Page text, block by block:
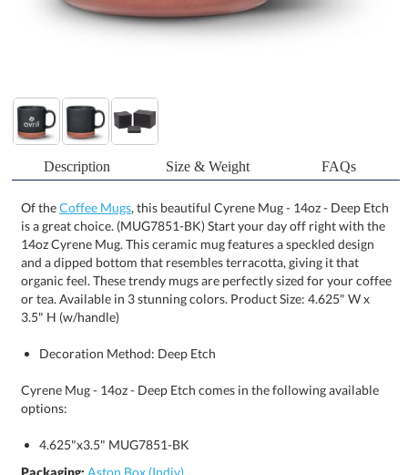
Description Size & Weight FAQs
Of theCoffee Mugs, this beautiful Cyrene Mug - 14oz - Deep Etch
is a great choice. (MUG7851-BK) Start your day off right with the
14oz Cyrene Mug. This ceramic mug features a speckled design
and a dipped bottom that resembles terracotta, giving it that
organic feel. These trendy mugs are perfectly sized for your coffee
or tea. Available in 3 stunning colors. Product Size: 4.625" W x
3.5" H (w/handle)
Decoration Method: Deep Etch
Cyrene Mug - 14oz - Deep Etch comes in the following available
options:
4.625"x3.5" MUG7851-BK
Packaging: Aston Box (Indiv)